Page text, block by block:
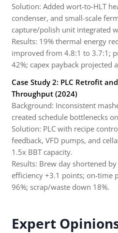
Solution: Added wort-to-HLT
condenser, and small-scale
capture/polish unit integrated
Results: 19% thermal energy
improved from 4.8:1 to 3.7:1;
42%; capex payback projected
Case Study 2: PLC Retrofit
Throughput (2024)
Background: Inconsistent
created schedule bottlenecks
Solution: PLC with recipe
feedback, VFD pumps, and
1.5x BBT capacity.
Results: Brew day shortened
efficiency +3.1 points; on-time
96%; scrap/waste down 18%.
Expert